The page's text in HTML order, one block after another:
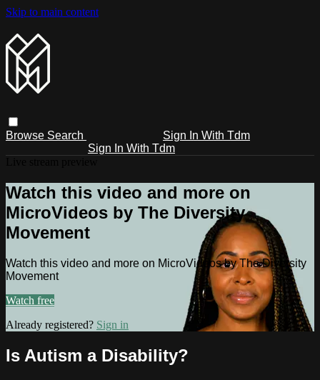
Skip to main content
Browse Search
Sign In With Tdm
Sign In With Tdm
Watch this video and more on
MicroVideos by The Diversity
Movement
Watch this video and more on MicroVideos by The Diversity
Movement
Watch free
Already registered? Sign in
Is Autism a Disability?